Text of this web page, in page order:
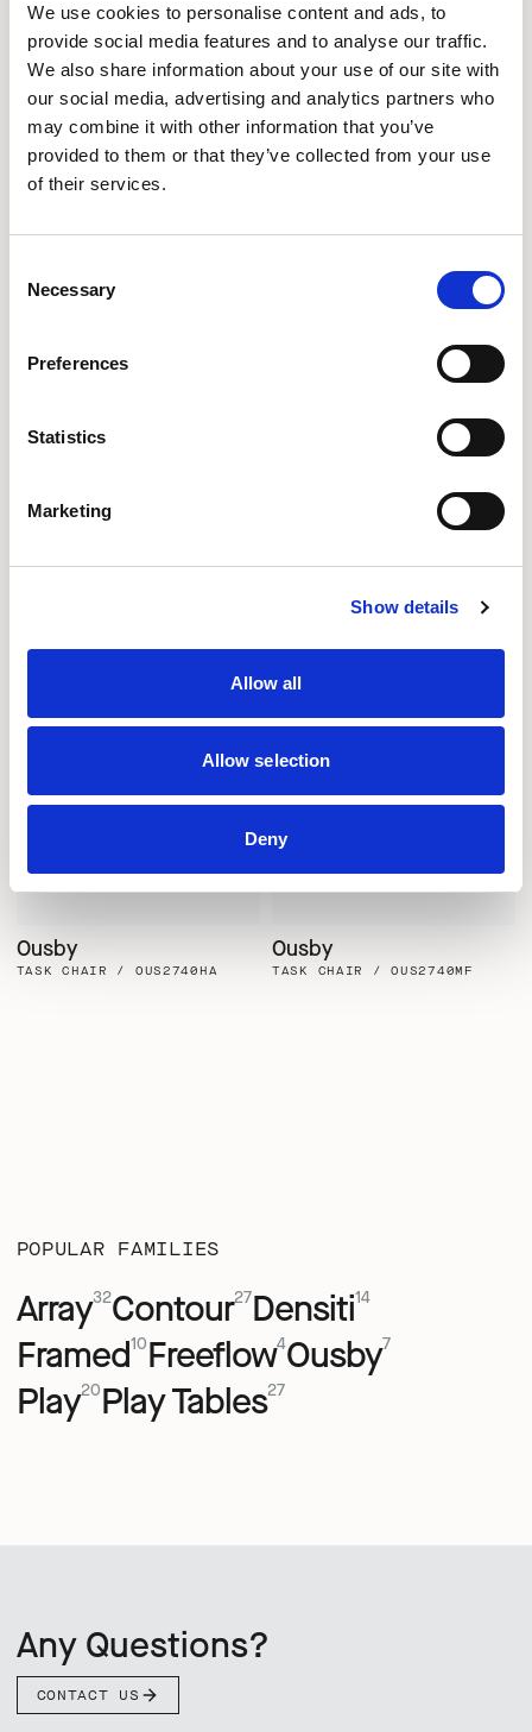
We use cookies to personalise content and ads, to
provide social media features and to analyse our traffic.
We also share information about your use of our site with
our social media, advertising and analytics partners who
may combine it with other information that you’ve
provided to them or that they’ve collected from your use
of their services.
Selection
Necessary
Preferences
Statistics
Marketing
Show details
Allow all
Allow selection
Deny
Ousby
TASK CHAIR / OUS2740
Ousby
STOOL / OUS2740D
STOOL / OUS2740DHA
Ousby
TASK CHAIR / OUS2740HA
Ousby
TASK CHAIR / OUS2740MF
POPULAR FAMILIES
Array32Contour27Densiti14
Framed10Freeflow4Ousby7
Play20Play Tables27
Any Questions?
CONTACT US